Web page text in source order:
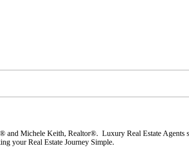
Michele Keith, Realtor®. Luxury Real Estate Agents
your Real Estate Journey Simple.